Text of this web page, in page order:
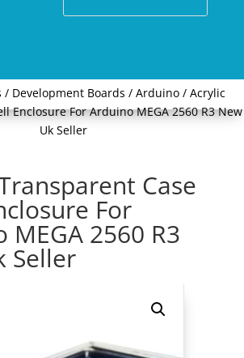
/ Development Boards / Arduino / Acrylic
Enclosure For Arduino MEGA 2560 R3 New
Uk Seller
Case
For
MEGA 2560 R3
Seller